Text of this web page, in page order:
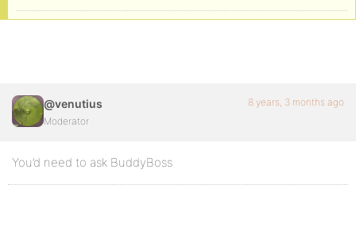
@venutius
Moderator
8 years, 3 months ago
You’d need to ask BuddyBoss